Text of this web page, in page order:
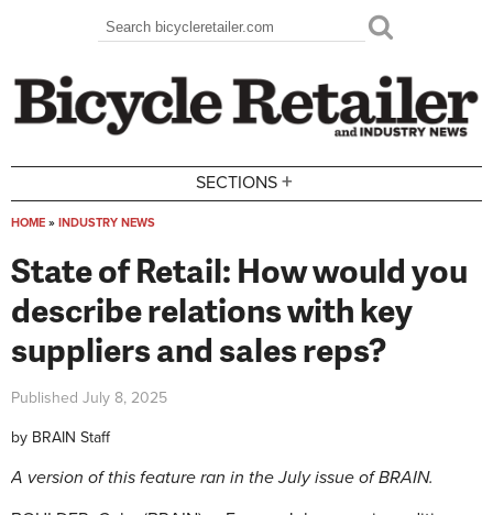
Search form
Search
SECTIONS +
HOME » INDUSTRY NEWS
State of Retail: How would you
describe relations with key
suppliers and sales reps?
Published July 8, 2025
by BRAIN Staff
A version of this feature ran in the July issue of BRAIN.